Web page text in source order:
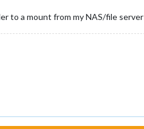
to a mount from my NAS/file server